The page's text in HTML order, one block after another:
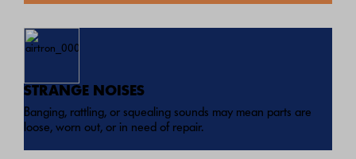
STRANGE NOISES
Banging, rattling, or squealing sounds may mean parts are
loose, worn out, or in need of repair.